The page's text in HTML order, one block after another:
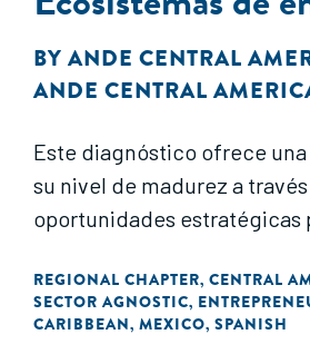
BY ANDE CENTRAL
ANDE CENTRAL
Este diagnóstico ofrece
su nivel de madurez a
oportunidades estratégicas
REGIONAL CHAPTER, CENTRAL
SECTOR AGNOSTIC,
CARIBBEAN, MEXICO, SPANISH